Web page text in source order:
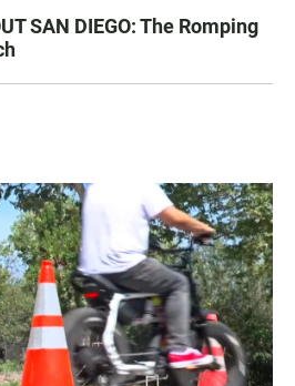
SAN DIEGO: The Romping